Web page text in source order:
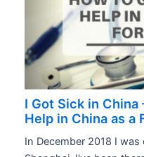
I Got Sick in
Help in China as a
In December 2018 I